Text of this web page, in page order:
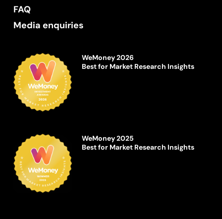
FAQ
Media enquiries
WeMoney 2026
Best for Market Research Insights
WeMoney 2025
Best for Market Research Insights